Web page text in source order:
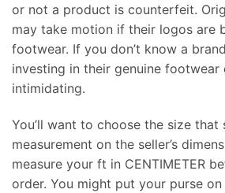
or not a product is counterfeit.
may take motion if their logos are
footwear. If you don’t know a
investing in their genuine footwear
intimidating.
You’ll want to choose the size
measurement on the seller’s
measure your ft in CENTIMETER
order. You might put your purse